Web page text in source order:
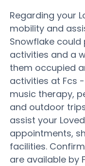
Regarding your
mobility and
Snowflake could
activities and a
them occupied
activities at Fcs
music therapy,
and outdoor
assist your
appointments,
facilities.
are available by